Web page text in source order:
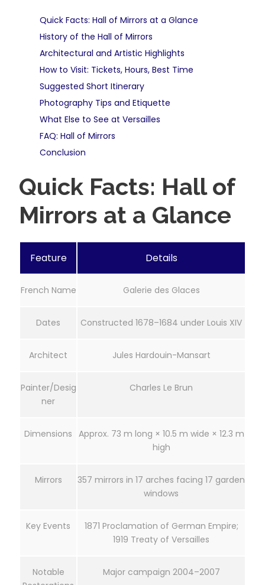
Quick Facts: Hall of Mirrors at a Glance
History of the Hall of Mirrors
Architectural and Artistic Highlights
How to Visit: Tickets, Hours, Best Time
Suggested Short Itinerary
Photography Tips and Etiquette
What Else to See at Versailles
FAQ: Hall of Mirrors
Conclusion
Quick Facts: Hall of
Mirrors at a Glance
Feature Details
French Name Galerie des Glaces
Dates Constructed 1678–1684 under Louis XIV
Architect Jules Hardouin-Mansart
Painter/Desig
ner
Charles Le Brun
Dimensions Approx. 73 m long × 10.5 m wide × 12.3 m
high
Mirrors
357 mirrors in 17 arches facing 17 garden
windows
Key Events
1871 Proclamation of German Empire;
1919 Treaty of Versailles
Notable
Major campaign 2004–2007